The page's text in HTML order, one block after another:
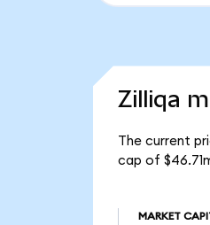
Zilliqa
The current
cap of
MARKET